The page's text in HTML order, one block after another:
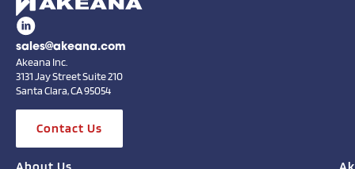
sales@akeana.com
Akeana Inc.
3131 Jay Street Suite 210
Santa Clara, CA 95054
Contact Us
About Us